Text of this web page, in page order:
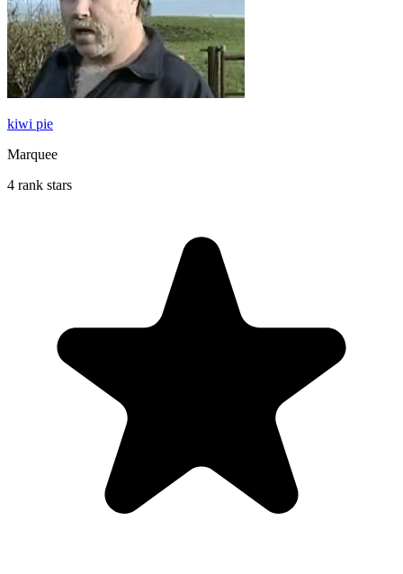
kiwi pie
Marquee
4 rank stars